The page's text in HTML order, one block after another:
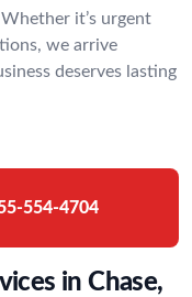
it’s urgent
we arrive
deserves lasting
554-4704
in Chase,